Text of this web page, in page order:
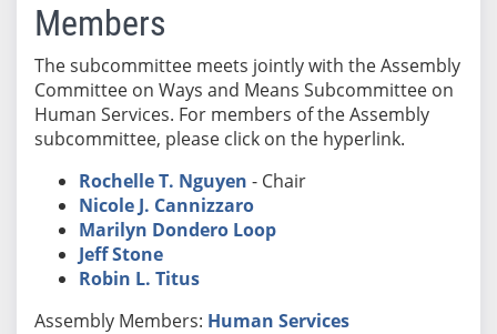
Members
The subcommittee meets jointly with the Assembly
Committee on Ways and Means Subcommittee on
Human Services. For members of the Assembly
subcommittee, please click on the hyperlink.
Rochelle T. Nguyen - Chair
Nicole J. Cannizzaro
Marilyn Dondero Loop
Jeff Stone
Robin L. Titus
Assembly Members: Human Services